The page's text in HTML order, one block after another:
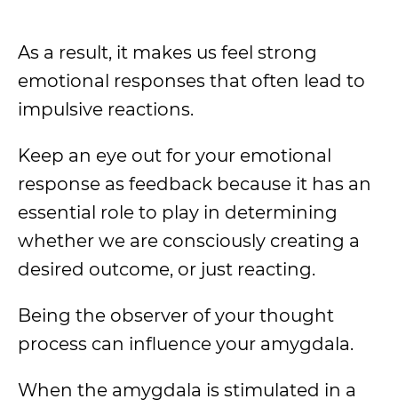
As a result, it makes us feel strong
emotional responses that often lead to
impulsive reactions.
Keep an eye out for your emotional
response as feedback because it has an
essential role to play in determining
whether we are consciously creating a
desired outcome, or just reacting.
Being the observer of your thought
process can influence your amygdala.
When the amygdala is stimulated in a